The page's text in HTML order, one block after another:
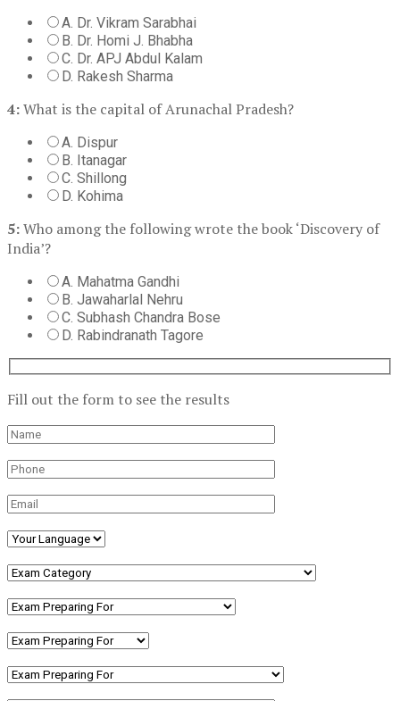
A. Dr. Vikram Sarabhai
B. Dr. Homi J. Bhabha
C. Dr. APJ Abdul Kalam
D. Rakesh Sharma
4:What is the capital of Arunachal Pradesh?
A. Dispur
B. Itanagar
C. Shillong
D. Kohima
5:Who among the following wrote the book ‘Discovery of
India’?
A. Mahatma Gandhi
B. Jawaharlal Nehru
C. Subhash Chandra Bose
D. Rabindranath Tagore
Fill out the form to see the results